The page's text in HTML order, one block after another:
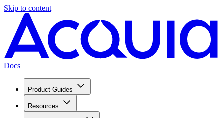
Skip to content
Docs
Product Guides
Resources